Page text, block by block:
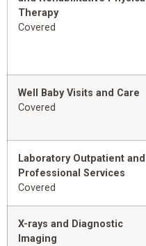
Therapy
Covered
Well Baby Visits and Care
Covered
Laboratory Outpatient and
Professional Services
Covered
X-rays and Diagnostic
Imaging